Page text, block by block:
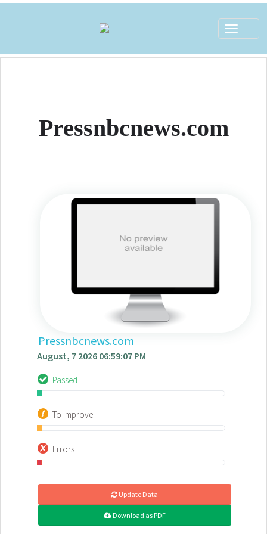
Pressnbcnews.com
Pressnbcnews.com
August, 7 2026 06:59:07 PM
Passed
To Improve
Errors
Update Data
Download as PDF